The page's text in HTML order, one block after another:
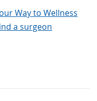
Way to Wellness
a surgeon